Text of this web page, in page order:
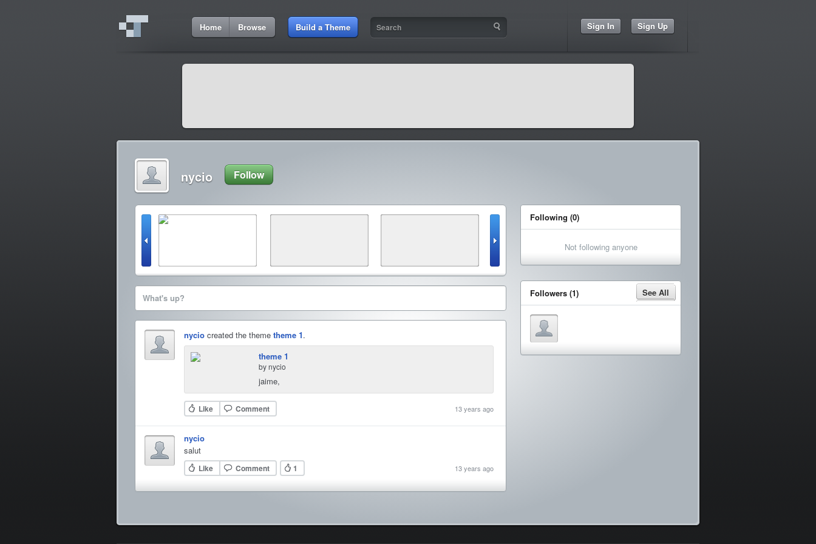
Home Browse Build a Theme Sign In Sign Up
nycio Follow
What's up?
nycio created the theme theme 1.
theme 1
by nycio
jaime,
Like Comment 13 years ago
nycio
salut
Like Comment 1 13 years ago
Following (0)
Not following anyone
Followers (1) See All